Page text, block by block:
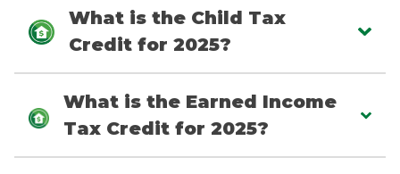
What is the Child Tax
Credit for 2025?
What is the Earned Income
Tax Credit for 2025?